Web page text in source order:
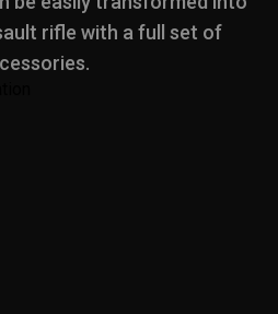
rifle with a full set of